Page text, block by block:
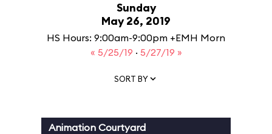
Sunday
May 26, 2019
HS Hours: 9:00am-9:00pm +EMH Morn
« 5/25/19 · 5/27/19 »
SORT BY
Animation Courtyard